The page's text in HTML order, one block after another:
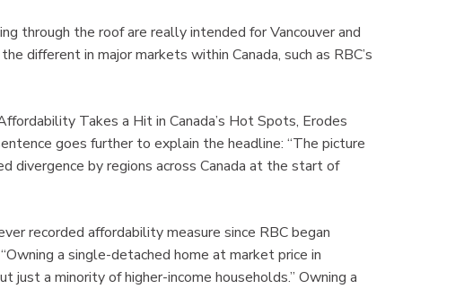
through the roof are really intended for Vancouver and
different in major markets within Canada, such as RBC’s
Takes a Hit in Canada’s Hot Spots, Erodes
goes further to explain the headline: “The picture
divergence by regions across Canada at the start of
recorded affordability measure since RBC began
a single-detached home at market price in
just a minority of higher-income households.” Owning a